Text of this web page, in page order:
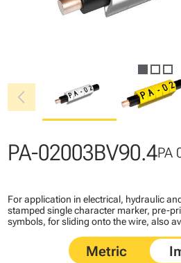
chevron_left
PA-02003BV90.4PA
For application in electrical, hydraulic
stamped single character marker, pre-
symbols, for sliding onto the wire, also